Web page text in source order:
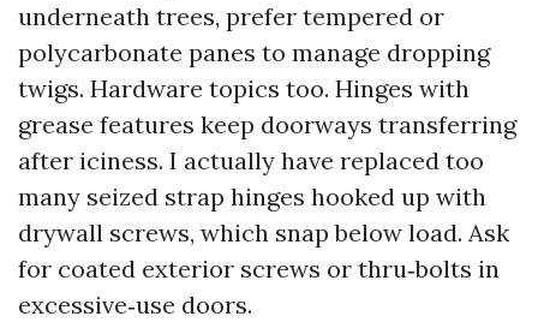
underneath trees, prefer tempered or
polycarbonate panes to manage dropping
twigs. Hardware topics too. Hinges with
grease features keep doorways transferring
after iciness. I actually have replaced too
many seized strap hinges hooked up with
drywall screws, which snap below load. Ask
for coated exterior screws or thru‑bolts in
excessive‑use doors.